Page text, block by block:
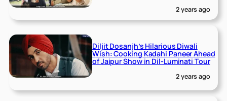
2 years ago
Diljit Dosanjh’s Hilarious Diwali
Wish: Cooking Kadahi Paneer Ahead
of Jaipur Show in Dil-Luminati Tour
2 years ago